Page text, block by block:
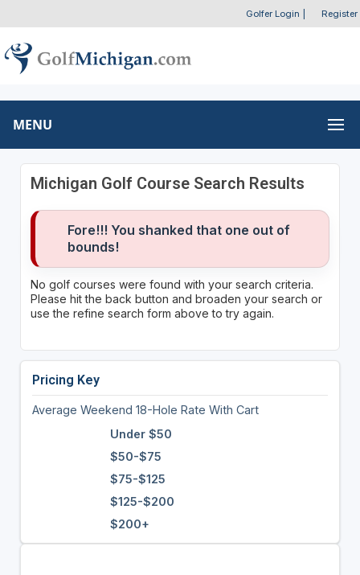
Golfer Login Register
MENU
Michigan Golf Course Search Results
Fore!!! You shanked that one out of
bounds!
No golf courses were found with your search criteria.
Please hit the back button and broaden your search or
use the refine search form above to try again.
Pricing Key
Average Weekend 18-Hole Rate With Cart
Under $50
$50-$75
$75-$125
$125-$200
$200+